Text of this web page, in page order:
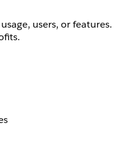
users, or features.